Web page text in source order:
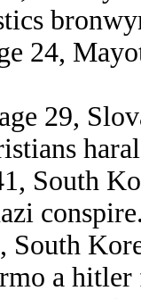
24,
29,
South
South
a